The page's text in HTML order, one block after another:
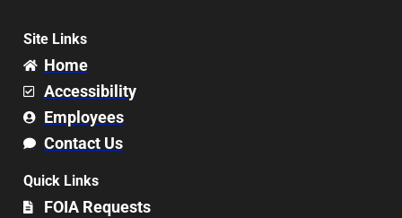
Site Links
Home
Accessibility
Employees
Contact Us
Quick Links
FOIA Requests